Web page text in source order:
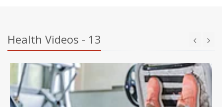
Health Videos - 13